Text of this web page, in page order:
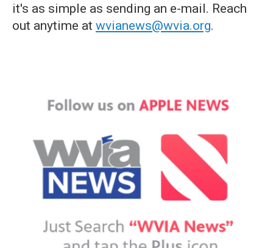
it's as simple as sending an e-mail. Reach
out anytime at wvianews@wvia.org.